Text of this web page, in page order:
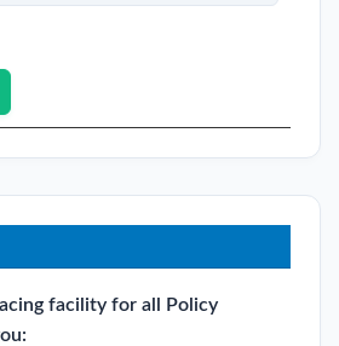
facility for all Policy